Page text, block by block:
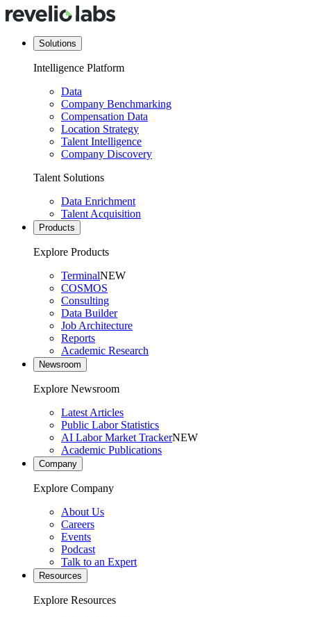
Solutions
Intelligence Platform
Data
Company Benchmarking
Compensation Data
Location Strategy
Talent Intelligence
Company Discovery
Talent Solutions
Data Enrichment
Talent Acquisition
Products
Explore Products
TerminalNEW
COSMOS
Consulting
Data Builder
Job Architecture
Reports
Academic Research
Newsroom
Explore Newsroom
Latest Articles
Public Labor Statistics
AI Labor Market TrackerNEW
Academic Publications
Company
Explore Company
About Us
Careers
Events
Podcast
Talk to an Expert
Resources
Explore Resources